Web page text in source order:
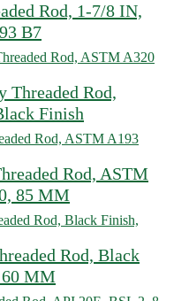
Rod, 1-7/8 IN,
B7
Threaded Rod,
Finish
Rod, ASTM
85 MM
Rod, Black
MM